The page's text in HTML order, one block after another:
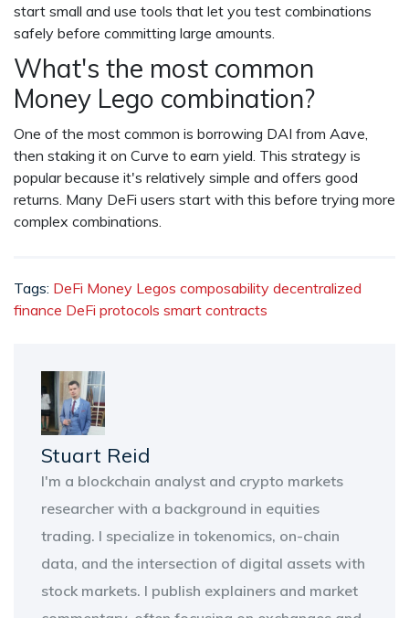
start small and use tools that let you test combinations
safely before committing large amounts.
What's the most common
Money Lego combination?
One of the most common is borrowing DAI from Aave,
then staking it on Curve to earn yield. This strategy is
popular because it's relatively simple and offers good
returns. Many DeFi users start with this before trying more
complex combinations.
Tags: DeFi Money Legos composability decentralized
finance DeFi protocols smart contracts
Stuart Reid
I'm a blockchain analyst and crypto markets
researcher with a background in equities
trading. I specialize in tokenomics, on-chain
data, and the intersection of digital assets with
stock markets. I publish explainers and market